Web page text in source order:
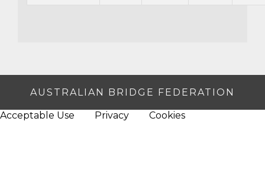
AUSTRALIAN BRIDGE FEDERATION
Acceptable Use Privacy Cookies